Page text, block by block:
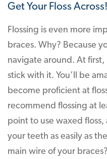
Get Your Floss Across!
Flossing is even more
braces. Why? Because
navigate around. At
stick with it. You’ll be
become proficient at
recommend flossing at
point to use waxed floss,
your teeth as easily as
main wire of your